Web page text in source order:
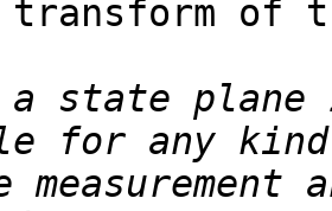
transform of
state plane